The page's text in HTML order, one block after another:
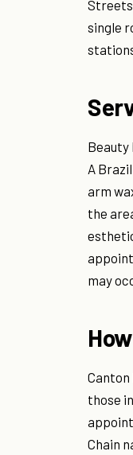
single
Beauty
A
arm
the
may
those
Chain